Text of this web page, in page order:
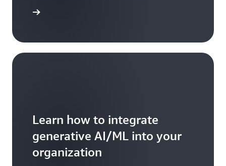
Learn how to integrate
generative AI/ML into your
organization